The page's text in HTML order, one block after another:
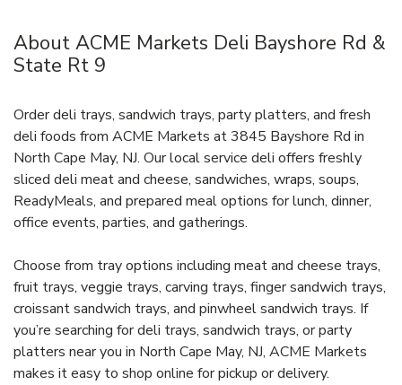
About ACME Markets Deli Bayshore Rd &
State Rt 9
Order deli trays, sandwich trays, party platters, and fresh
deli foods from ACME Markets at 3845 Bayshore Rd in
North Cape May, NJ. Our local service deli offers freshly
sliced deli meat and cheese, sandwiches, wraps, soups,
ReadyMeals, and prepared meal options for lunch, dinner,
office events, parties, and gatherings.
Choose from tray options including meat and cheese trays,
fruit trays, veggie trays, carving trays, finger sandwich trays,
croissant sandwich trays, and pinwheel sandwich trays. If
you’re searching for deli trays, sandwich trays, or party
platters near you in North Cape May, NJ, ACME Markets
makes it easy to shop online for pickup or delivery.